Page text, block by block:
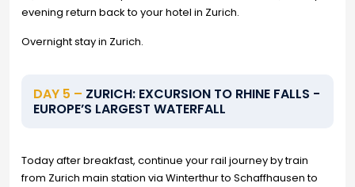
evening return back to your hotel in Zurich.
Overnight stay in Zurich.
DAY 5 – ZURICH: EXCURSION TO RHINE FALLS -
EUROPE’S LARGEST WATERFALL
Today after breakfast, continue your rail journey by train
from Zurich main station via Winterthur to Schaffhausen to